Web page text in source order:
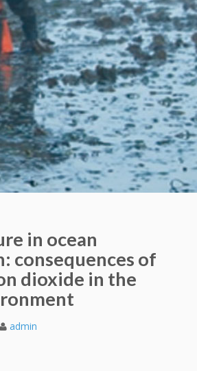
in ocean
consequences of
dioxide in the
admin